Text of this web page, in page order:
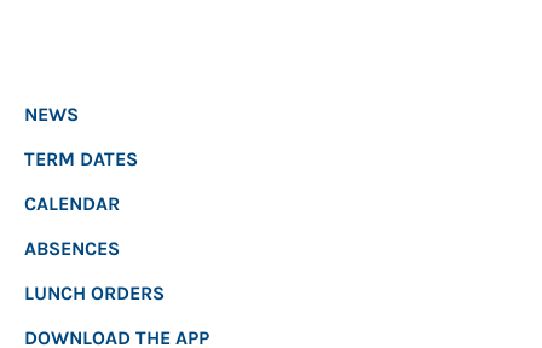
NEWS
TERM DATES
CALENDAR
ABSENCES
LUNCH ORDERS
DOWNLOAD THE APP